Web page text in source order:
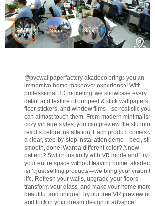
@pvcwallpaperfactory akadeco brings you an
immersive home makeover experience! With
professional 3D modeling, we showcase every
detail and texture of our peel & stick wallpapers,
floor stickers, and window films—so realistic you
can almost touch them. From modern minimalism
cozy vintage styles, you can preview the stunning
results before installation. Each product comes with
a clear, step-by-step installation demo—peel, stick,
smooth, done! Want a different color? A new
pattern? Switch instantly with VR mode and “try on”
your entire space without leaving home. akadeco
isn’t just selling products—we bring your vision to
life. Refresh your walls, upgrade your floors,
transform your glass, and make your home more
beautiful and unique! Try our free VR preview now
and lock in your dream design in advance!